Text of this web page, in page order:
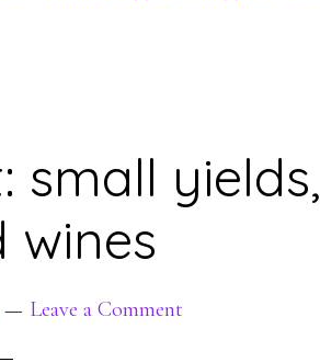
small yields,
wines
Leave a Comment